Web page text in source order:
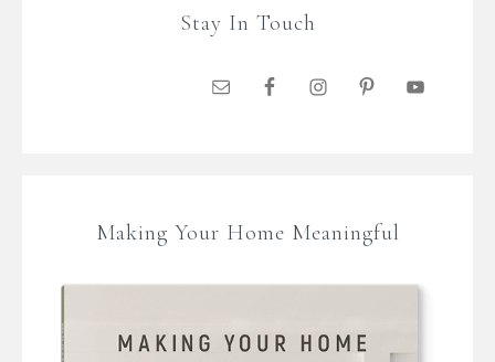
Stay In Touch
Making Your Home Meaningful